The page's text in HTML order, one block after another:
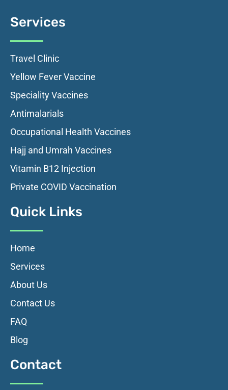
Services
Travel Clinic
Yellow Fever Vaccine
Speciality Vaccines
Antimalarials
Occupational Health Vaccines
Hajj and Umrah Vaccines
Vitamin B12 Injection
Private COVID Vaccination
Quick Links
Home
Services
About Us
Contact Us
FAQ
Blog
Contact